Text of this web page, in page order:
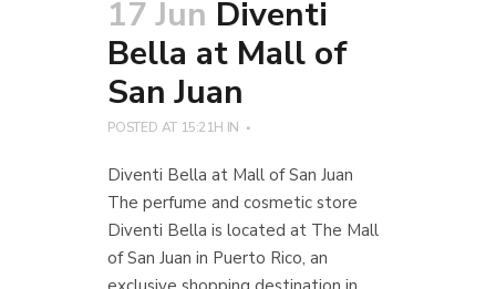
17 Jun Diventi
Bella at Mall of
San Juan
POSTED AT 15:21H IN
Diventi Bella at Mall of San Juan
The perfume and cosmetic store
Diventi Bella is located at The Mall
of San Juan in Puerto Rico, an